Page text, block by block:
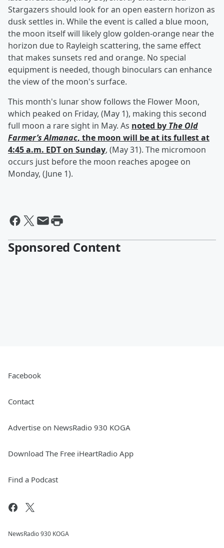
Stargazers should look for an open eastern horizon as
dusk settles in. While the event is called a blue moon,
the moon itself will likely glow golden-orange near the
horizon due to Rayleigh scattering, the same effect
that makes sunsets red and orange. No special
equipment is needed, though binoculars can enhance
the view of the moon's surface.
This month's lunar show follows the Flower Moon,
which peaked on Friday, (May 1), making this second
full moon a rare sight in May. As noted by The Old
Farmer’s Almanac, the moon will be at its fullest at
4:45 a.m. EDT on Sunday, (May 31). The micromoon
occurs just before the moon reaches apogee on
Monday, (June 1).
Sponsored Content
Facebook
Contact
Advertise on NewsRadio 930 KOGA
Download The Free iHeartRadio App
Find a Podcast
NewsRadio 930 KOGA